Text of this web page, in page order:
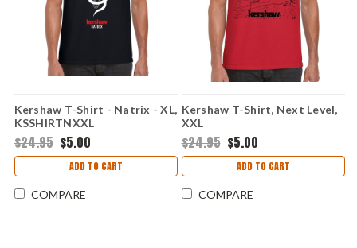
Kershaw T-Shirt - Natrix - XL,
KSSHIRTNXXL
$24.95 $5.00
ADD TO CART
COMPARE
Kershaw T-Shirt, Next Level,
XXL
$24.95 $5.00
ADD TO CART
COMPARE